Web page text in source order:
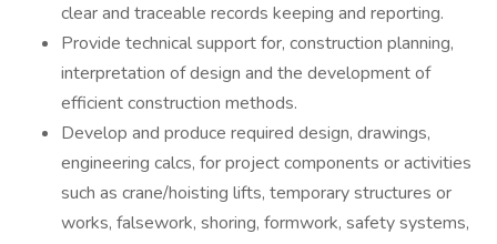
clear and traceable records keeping and reporting.
Provide technical support for, construction planning,
interpretation of design and the development of
efficient construction methods.
Develop and produce required design, drawings,
engineering calcs, for project components or activities
such as crane/hoisting lifts, temporary structures or
works, falsework, shoring, formwork, safety systems,